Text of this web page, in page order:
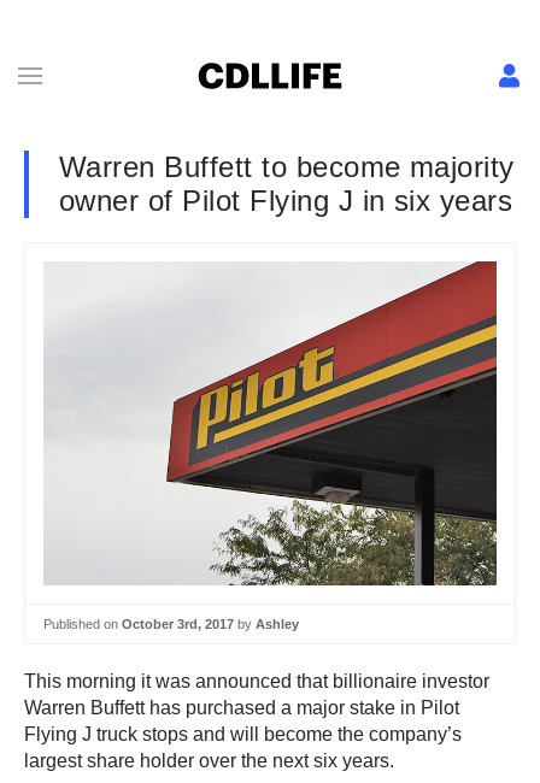
Warren Buffett to become majority
owner of Pilot Flying J in six years
Published on October 3rd, 2017 by Ashley
This morning it was announced that billionaire investor
Warren Buffett has purchased a major stake in Pilot
Flying J truck stops and will become the company’s
largest share holder over the next six years.